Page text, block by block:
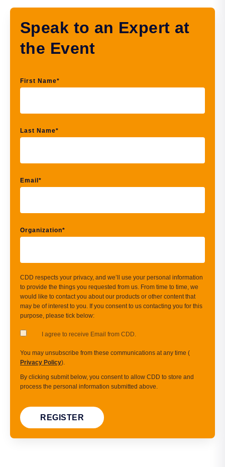
Speak to an Expert at
the Event
First Name*
Last Name*
Email *
Organization*
CDD respects your privacy, and we’ll use your personal information
to provide the things you requested from us. From time to time, we
would like to contact you about our products or other content that
may be of interest to you. If you consent to us contacting you for this
purpose, please tick below:
I agree to receive Email from CDD.
You may unsubscribe from these communications at any time (
Privacy Policy).
By clicking submit below, you consent to allow CDD to store and
process the personal information submitted above.